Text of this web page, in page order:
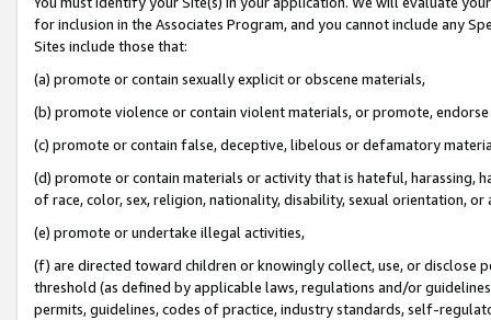
for inclusion in the Associates Program, and you cannot include any
Sites include those that:
(a) promote or contain sexually explicit or obscene materials,
(b) promote violence or contain violent materials, or promote,
(c) promote or contain false, deceptive, libelous or defamatory
(d) promote or contain materials or activity that is hateful, harassing,
of race, color, sex, religion, nationality, disability, sexual orientation, or
(e) promote or undertake illegal activities,
(f) are directed toward children or knowingly collect, use, or
threshold (as defined by applicable laws, regulations and/or
permits, guidelines, codes of practice, industry standards, self-